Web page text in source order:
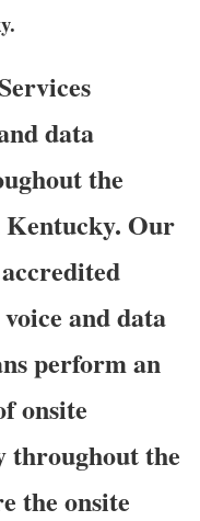
data
the
Our
voice and data
perform an
onsite
throughout the
the onsite